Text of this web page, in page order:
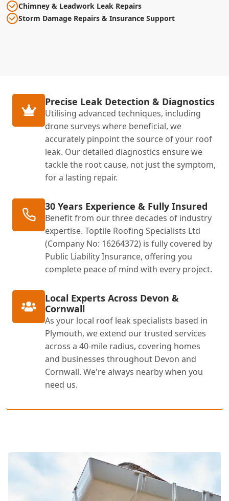
Chimney & Leadwork Leak Repairs
Storm Damage Repairs & Insurance Support
Precise Leak Detection & Diagnostics
Utilising advanced techniques, including
drone surveys where beneficial, we
accurately pinpoint the source of your roof
leak. Our detailed diagnostics ensure we
tackle the root cause, not just the symptom,
for a lasting repair.
30 Years Experience & Fully Insured
Benefit from our three decades of industry
expertise. Toptile Roofing Specialists Ltd
(Company No: 16264372) is fully covered by
Public Liability Insurance, offering you
complete peace of mind with every project.
Local Experts Across Devon &
Cornwall
As your local roof leak specialists based in
Plymouth, we extend our trusted services
across a 40-mile radius, covering homes
and businesses throughout Devon and
Cornwall. We're always nearby when you
need us.